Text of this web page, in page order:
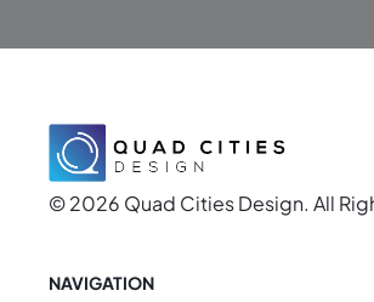
© 2026 Quad Cities Design. All
NAVIGATION